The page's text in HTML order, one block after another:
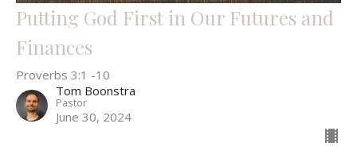
Putting God First in Our Futures and
Finances
Proverbs 3:1 -10
Tom Boonstra
Pastor
June 30, 2024